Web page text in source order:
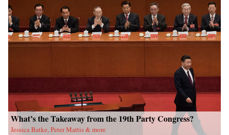
What’s the Takeaway from the 19th Party Congress?
Jessica Batke, Peter Mattis & more